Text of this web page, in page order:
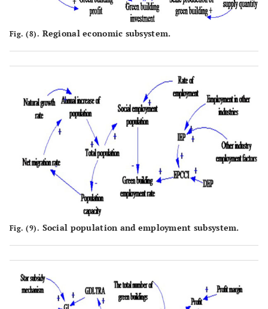
Fig. (8). Regional economic subsystem.
Fig. (9). Social population and employment subsystem.